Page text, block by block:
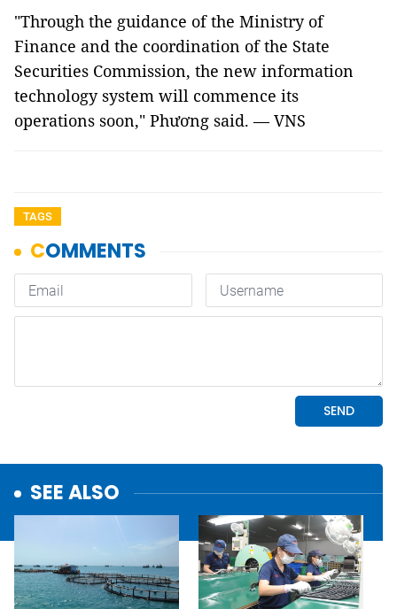
"Through the guidance of the Ministry of
Finance and the coordination of the State
Securities Commission, the new information
technology system will commence its
operations soon," Phương said. — VNS
TAGS
SEE ALSO